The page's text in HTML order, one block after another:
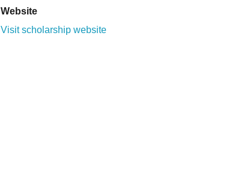
Website
Visit scholarship website